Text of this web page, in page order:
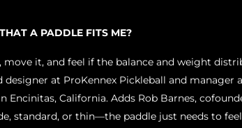
A PADDLE FITS ME?
move it, and feel if the balance and weight
designer at ProKennex Pickleball and manager
Encinitas, California. Adds Rob Barnes,
standard, or thin—the paddle just needs to